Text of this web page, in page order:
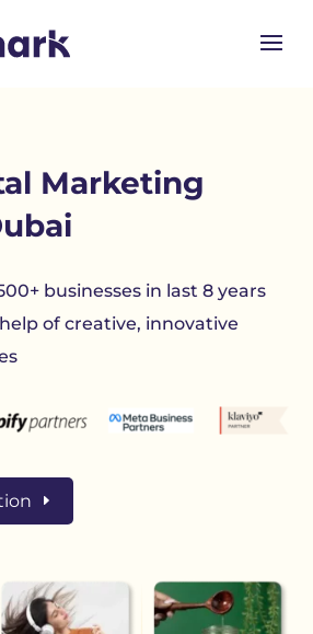
Marketing
businesses in last 8 years
of creative, innovative